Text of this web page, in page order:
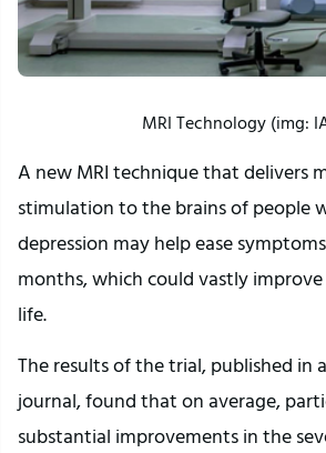
MRI Technology (img:
A new MRI technique that delivers
stimulation to the brains of people
depression may help ease
months, which could vastly
life.
The results of the trial, published in
journal, found that on average,
substantial improvements in the